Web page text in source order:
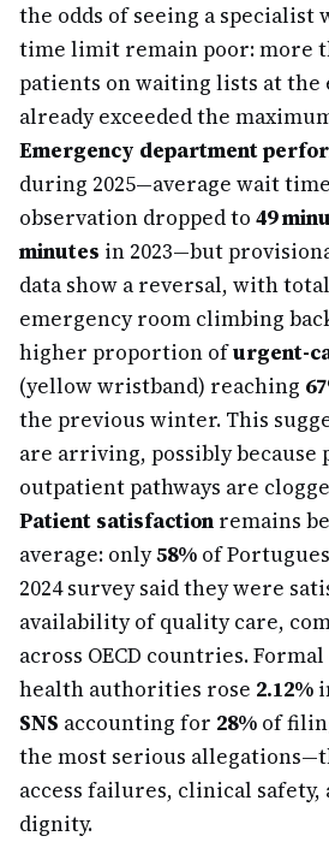
the odds of seeing a
time limit remain poor: more
patients on waiting lists at the
already exceeded the
Emergency department
during 2025—average wait
observation dropped to 49
minutes in 2023—but
data show a reversal, with
emergency room climbing
higher proportion ofurgent-
(yellow wristband) reaching
the previous winter. This
are arriving, possibly because
outpatient pathways are
Patient satisfaction remains
average: only58% of
2024 survey said they were
availability of quality care,
across OECD countries.
health authorities rose 2.12%
SNS accounting for 28% of
the most serious
access failures, clinical safety,
dignity.